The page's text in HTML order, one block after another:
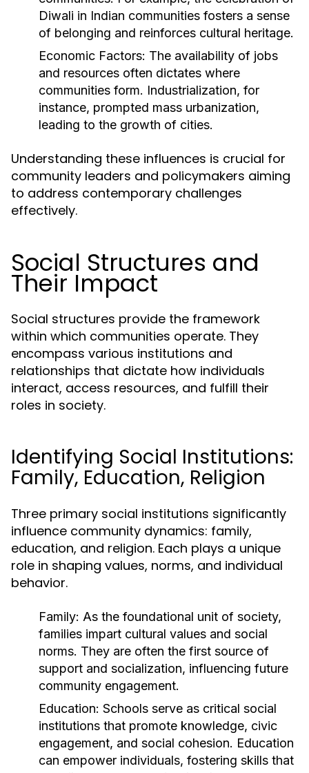
Diwali in Indian communities fosters a sense
of belonging and reinforces cultural heritage.
Economic Factors: The availability of jobs
and resources often dictates where
communities form. Industrialization, for
instance, prompted mass urbanization,
leading to the growth of cities.
Understanding these influences is crucial for
community leaders and policymakers aiming
to address contemporary challenges
effectively.
Social Structures and
Their Impact
Social structures provide the framework
within which communities operate. They
encompass various institutions and
relationships that dictate how individuals
interact, access resources, and fulfill their
roles in society.
Identifying Social Institutions:
Family, Education, Religion
Three primary social institutions significantly
influence community dynamics: family,
education, and religion. Each plays a unique
role in shaping values, norms, and individual
behavior.
Family: As the foundational unit of society,
families impart cultural values and social
norms. They are often the first source of
support and socialization, influencing future
community engagement.
Education: Schools serve as critical social
institutions that promote knowledge, civic
engagement, and social cohesion. Education
can empower individuals, fostering skills that